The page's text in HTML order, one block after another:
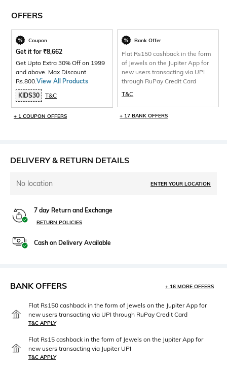
OFFERS
Coupon
Get it for ₹8,662
Get Upto Extra 30% Off on 1999
and above. Max Discount
Rs.800.View All Products
KIDS30
T&C
+ 1 COUPON OFFERS
Bank Offer
Flat Rs150 cashback in the form
of Jewels on the Jupiter App for
new users transacting via UPI
through RuPay Credit Card
T&C
+ 17 BANK OFFERS
DELIVERY & RETURN DETAILS
No location ENTER YOUR LOCATION
7 day Return and Exchange
RETURN POLICIES
Cash on Delivery Available
BANK OFFERS + 16 MORE OFFERS
Flat Rs150 cashback in the form of Jewels on the Jupiter App for
new users transacting via UPI through RuPay Credit Card
T&C APPLY
Flat Rs15 cashback in the form of Jewels on the Jupiter App for
new users transacting via Jupiter UPI
T&C APPLY